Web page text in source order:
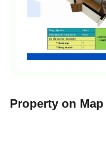
Property on Map